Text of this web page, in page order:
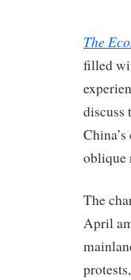
The
filled
discuss
oblique
The
April